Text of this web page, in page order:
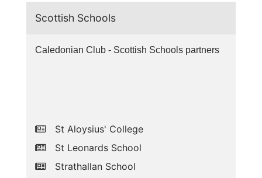
Scottish Schools
Caledonian Club - Scottish Schools partners
St Aloysius' College
St Leonards School
Strathallan School